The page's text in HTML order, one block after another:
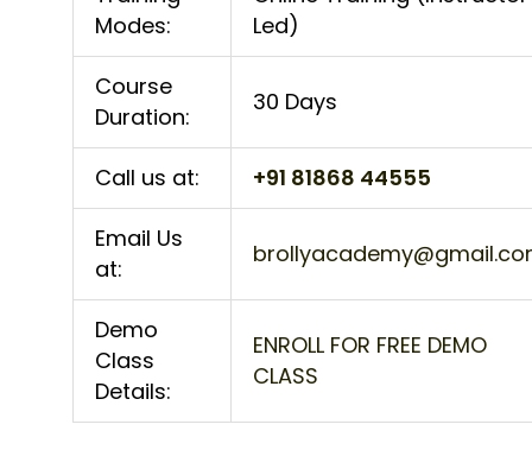
Modes:
Led)
Course
Duration:
30 Days
Call us at: +91 81868 44555
Email Us
at:
Demo
Class
Details:
ENROLL FOR FREE DEMO
CLASS